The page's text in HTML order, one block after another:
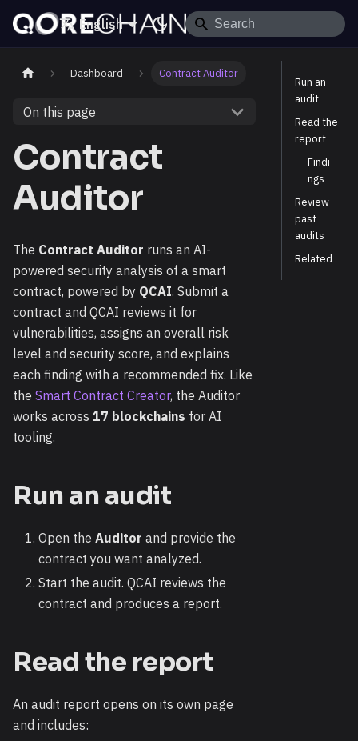
English
Dashboard Contract Auditor
On this page
Contract
Auditor
The Contract Auditor runs an AI-
powered security analysis of a smart
contract, powered by QCAI. Submit a
contract and QCAI reviews it for
vulnerabilities, assigns an overall risk
level and security score, and explains
each finding with a recommended fix. Like
the Smart Contract Creator, the Auditor
works across 17 blockchains for AI
tooling.
Run an audit
Open the Auditor and provide the
contract you want analyzed.
Start the audit. QCAI reviews the
contract and produces a report.
Read the report
An audit report opens on its own page
and includes:
Run an
audit
Read the
report
Findi
ngs
Review
past
audits
Related